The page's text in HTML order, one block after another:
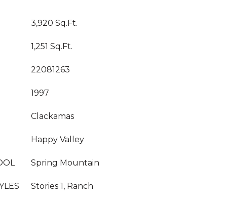
3,920 Sq.Ft.
1,251 Sq.Ft.
22081263
1997
Clackamas
Happy Valley
Spring Mountain
Stories 1, Ranch